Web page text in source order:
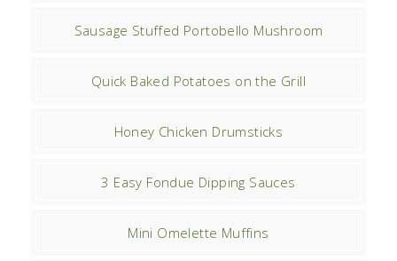
Sausage Stuffed Portobello Mushroom
Quick Baked Potatoes on the Grill
Honey Chicken Drumsticks
3 Easy Fondue Dipping Sauces
Mini Omelette Muffins